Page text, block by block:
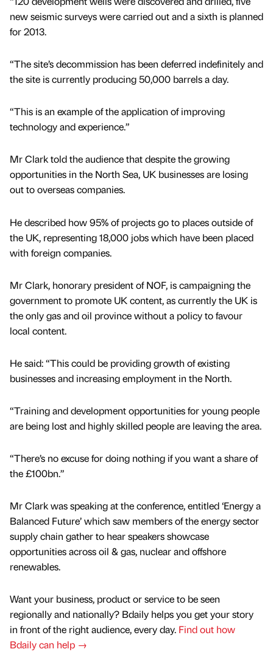
new seismic surveys were carried out and a sixth is planned
for 2013.
“The site’s decommission has been deferred indefinitely and
the site is currently producing 50,000 barrels a day.
“This is an example of the application of improving
technology and experience.”
Mr Clark told the audience that despite the growing
opportunities in the North Sea, UK businesses are losing
out to overseas companies.
He described how 95% of projects go to places outside of
the UK, representing 18,000 jobs which have been placed
with foreign companies.
Mr Clark, honorary president of NOF, is campaigning the
government to promote UK content, as currently the UK is
the only gas and oil province without a policy to favour
local content.
He said: “This could be providing growth of existing
businesses and increasing employment in the North.
“Training and development opportunities for young people
are being lost and highly skilled people are leaving the area.
“There’s no excuse for doing nothing if you want a share of
the £100bn.”
Mr Clark was speaking at the conference, entitled ‘Energy a
Balanced Future’ which saw members of the energy sector
supply chain gather to hear speakers showcase
opportunities across oil & gas, nuclear and offshore
renewables.
Want your business, product or service to be seen
regionally and nationally? Bdaily helps you get your story
in front of the right audience, every day. Find out how
Bdaily can help →